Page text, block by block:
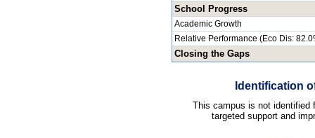
School Progress
Academic Growth
Relative Performance (Eco Dis:
Closing the Gaps
Identification
This campus is not identified
targeted support and